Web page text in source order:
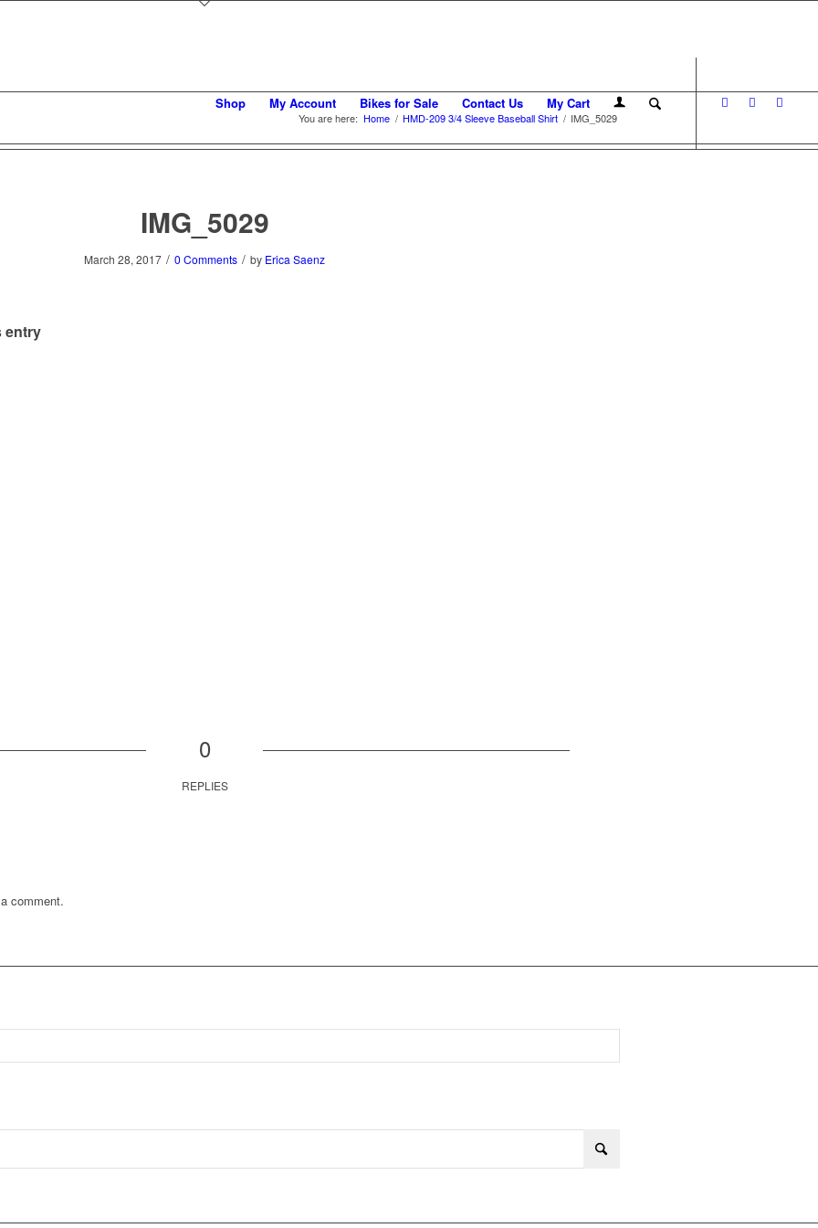
Shop My Account Bikes for Sale Contact Us My Cart
You are here: Home / HMD-209 3/4 Sleeve Baseball Shirt / IMG_5029
IMG_5029
March 28, 2017 / 0 Comments / by Erica Saenz
entry
0
REPLIES
comment.